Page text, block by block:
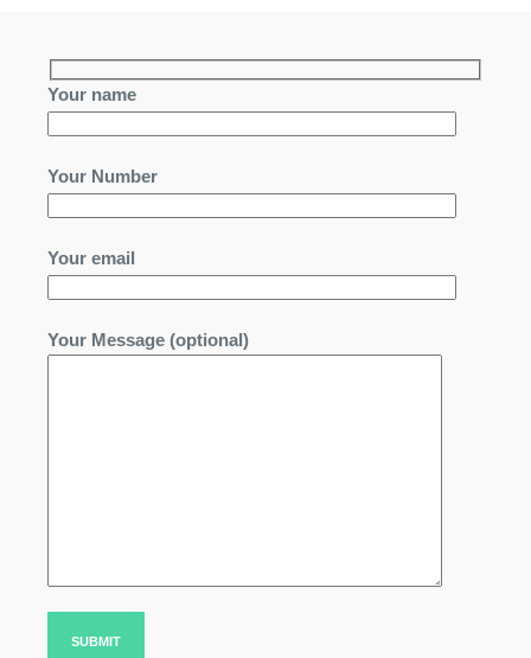
Your name
Your Number
Your email
Your Message (optional)